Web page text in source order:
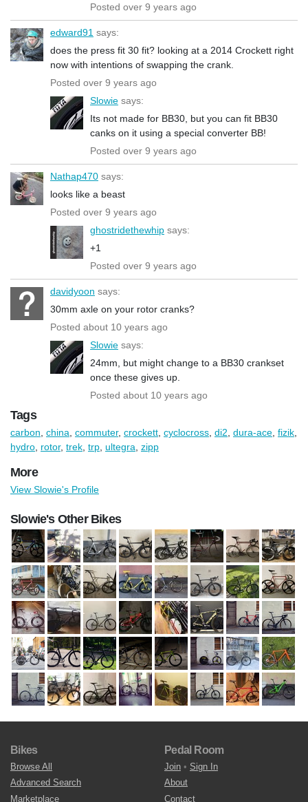
Posted over 9 years ago
edward91 says:
does the press fit 30 fit? looking at a 2014 Crockett right
now with intentions of swapping the crank.
Posted over 9 years ago
Slowie says:
Its not made for BB30, but you can fit BB30
canks on it using a special converter BB!
Posted over 9 years ago
Nathap470 says:
looks like a beast
Posted over 9 years ago
ghostridethewhip says:
+1
Posted over 9 years ago
davidyoon says:
30mm axle on your rotor cranks?
Posted about 10 years ago
Slowie says:
24mm, but might change to a BB30 crankset
once these gives up.
Posted about 10 years ago
Tags
carbon china commuter, crockett cyclocross di2 dura-ace fizik
hydro rotor, trek trp ultegra zipp
More
View Slowie's Profile
Slowie's Other Bikes
Bikes
Browse All
Advanced Search
Marketplace
Pedal Room
Join • Sign In
About
Contact